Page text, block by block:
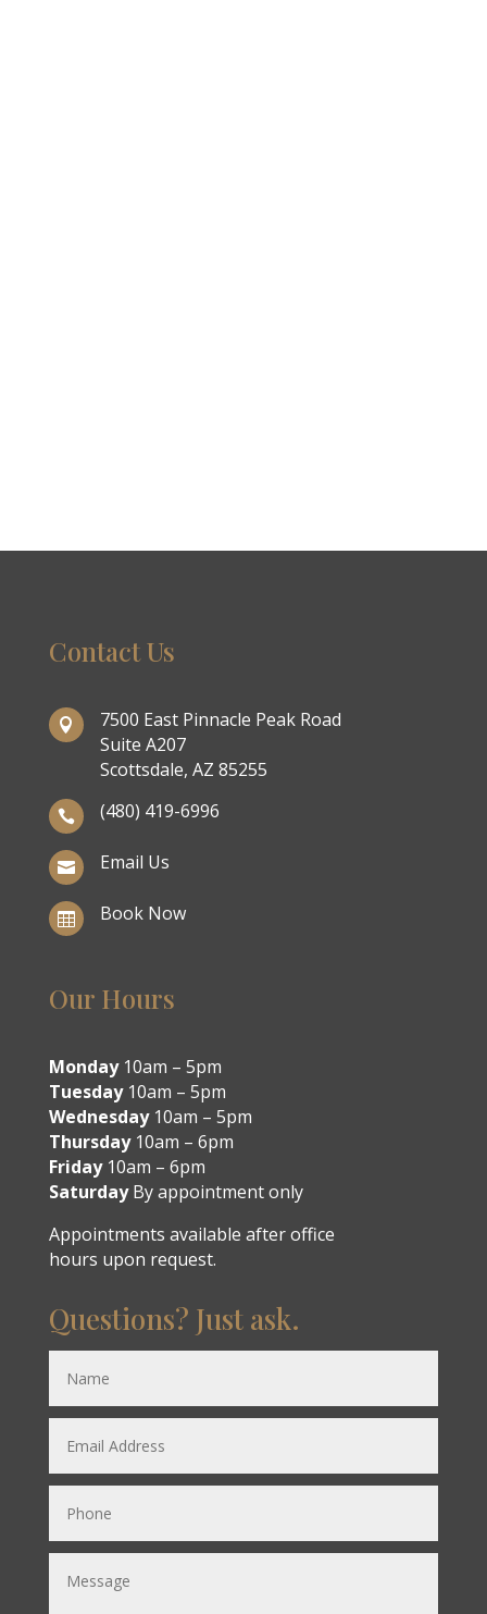
Contact Us

7500 East Pinnacle Peak Road
Suite A207
Scottsdale, AZ 85255
 (480) 419-6996
 Email Us
 Book Now
Our Hours
Monday10am – 5pm
Tuesday10am – 5pm
Wednesday10am – 5pm
Thursday10am – 6pm
Friday10am – 6pm
SaturdayBy appointment only
Appointments available after office
hours upon request.
Questions? Just ask.